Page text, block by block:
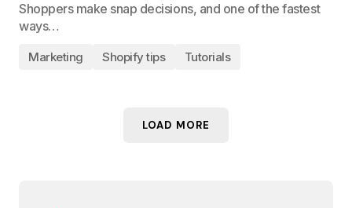
Shoppers make snap decisions, and one of the fastest
ways…
Marketing Shopify tips Tutorials
LOAD MORE